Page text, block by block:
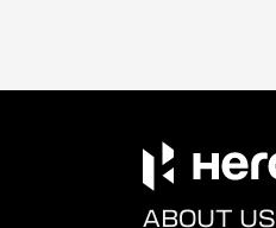
ABOUT US